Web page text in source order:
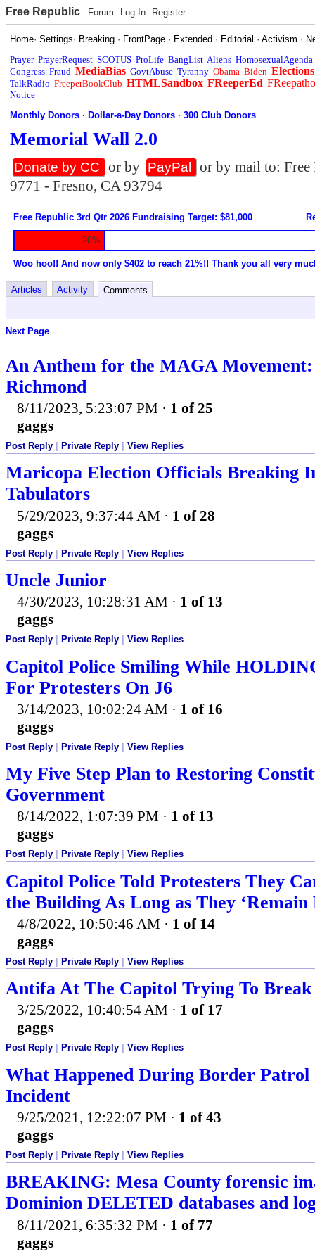
Free Republic Forum Log In Register
Home·Settings· Breaking · FrontPage · Extended · Editorial ·Activism ·
Prayer PrayerRequest SCOTUS ProLife BangList Aliens HomosexualAgenda
Congress Fraud MediaBias GovtAbuse Tyranny Obama Biden Elections
TalkRadio FreeperBookClub HTMLSandbox FReeperEd
Notice
Monthly Donors ·Dollar-a-Day Donors ·300 Club Donors
Memorial Wall 2.0
Donate by CC or by PayPal
or by mail to:
9771 - Fresno, CA 93794
Free Republic 3rd Qtr 2026 Fundraising Target: $81,000
20%
Woo hoo!! And now only $402 to reach 21%!! Thank you all very
Articles Activity Comments
Next Page
An Anthem for the MAGA
Richmond
8/11/2023, 5:23:07 PM · 1 of 25
gaggs
Post Reply Private Reply View Replies
Maricopa Election Officials Breaking
Tabulators
5/29/2023, 9:37:44 AM · 1 of 28
gaggs
Post Reply | Private Reply | View Replies
Uncle Junior
4/30/2023, 10:28:31 AM · 1 of 13
gaggs
Post Reply Private Reply View Replies
Capitol Police Smiling While
For Protesters On J6
3/14/2023, 10:02:24 AM · 1 of 16
gaggs
Post Reply | Private Reply | View Replies
My Five Step Plan to Restoring
Government
8/14/2022, 1:07:39 PM · 1 of 13
gaggs
Post Reply Private Reply View Replies
Capitol Police Told Protesters They
the Building As Long as They ‘Remain
4/8/2022, 10:50:46 AM · 1 of 14
gaggs
Post Reply Private Reply View Replies
Antifa At The Capitol Trying To
3/25/2022, 10:40:54 AM · 1 of 17
gaggs
Post Reply Private Reply View Replies
What Happened During Border Patrol
Incident
9/25/2021, 12:22:07 PM · 1 of 43
gaggs
Post Reply Private Reply View Replies
BREAKING: Mesa County forensic
Dominion DELETED databases and
8/11/2021, 6:35:32 PM · 1 of 77
gaggs